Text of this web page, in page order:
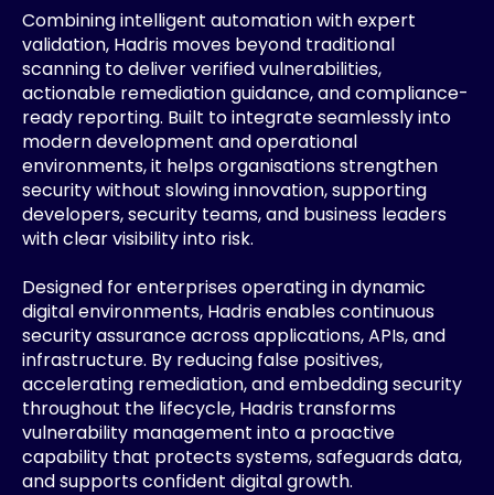
Combining intelligent automation with expert
validation, Hadris moves beyond traditional
scanning to deliver verified vulnerabilities,
actionable remediation guidance, and compliance-
ready reporting. Built to integrate seamlessly into
modern development and operational
environments, it helps organisations strengthen
security without slowing innovation, supporting
developers, security teams, and business leaders
with clear visibility into risk.
Designed for enterprises operating in dynamic
digital environments, Hadris enables continuous
security assurance across applications, APIs, and
infrastructure. By reducing false positives,
accelerating remediation, and embedding security
throughout the lifecycle, Hadris transforms
vulnerability management into a proactive
capability that protects systems, safeguards data,
and supports confident digital growth.